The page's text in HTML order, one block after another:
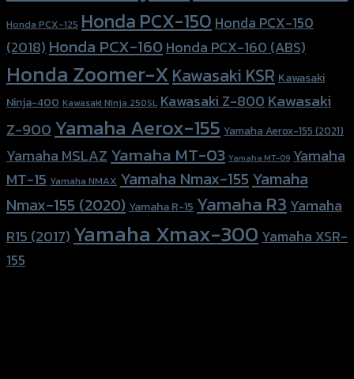
Honda PCX-125 Honda PCX-150 Honda PCX-150
(2018) Honda PCX-160Honda PCX-160 (ABS)
Honda Zoomer-XKawasaki KSR Kawasaki
Ninja-400 Kawasaki Ninja 250SL Kawasaki Z-800Kawasaki
Z-900Yamaha Aerox-155 Yamaha Aerox-155 (2021)
Yamaha MSLAZ Yamaha MT-03 Yamaha MT-09 Yamaha
MT-15 Yamaha NMAX Yamaha Nmax-155 Yamaha
Nmax-155 (2020) Yamaha R-15 Yamaha R3 Yamaha
R15 (2017) Yamaha Xmax-300 Yamaha XSR-
155